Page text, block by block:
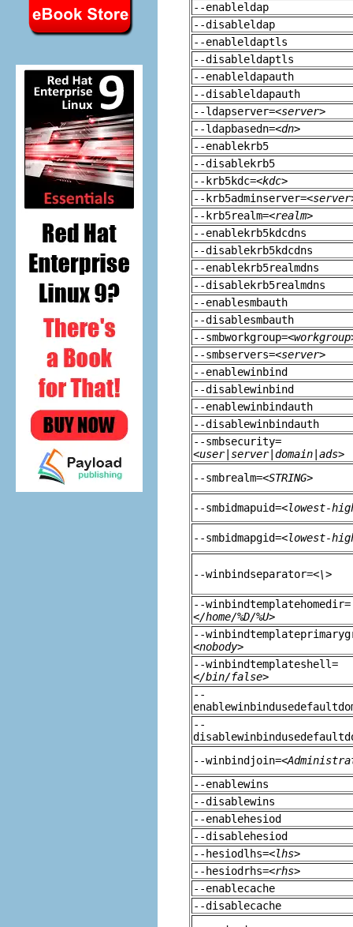
--enableldap
--disableldap
--enableldaptls
--disableldaptls
--enableldapauth
--disableldapauth
--ldapserver=<server>
--ldapbasedn=<dn>
--enablekrb5
--disablekrb5
--krb5kdc=<kdc>
--krb5adminserver=
--krb5realm=<realm>
--enablekrb5kdcdns
--disablekrb5kdcdns
--enablekrb5realmdns
--disablekrb5realmdns
--enablesmbauth
--disablesmbauth
--smbworkgroup=
--smbservers=<server>
--enablewinbind
--disablewinbind
--enablewinbindauth
--disablewinbindauth
--smbsecurity=
<user|server|domain|ads>
--smbrealm=<STRING>
--smbidmapuid=<lowest-
--smbidmapgid=<lowest-
--winbindseparator=<\>
--winbindtemplatehomedir=
</home/%D/%U>
--
<nobody>
--winbindtemplateshell=
</bin/false>
--
--
--winbindjoin=
--enablewins
--disablewins
--enablehesiod
--disablehesiod
--hesiodlhs=<lhs>
--hesiodrhs=<rhs>
--enablecache
--disablecache